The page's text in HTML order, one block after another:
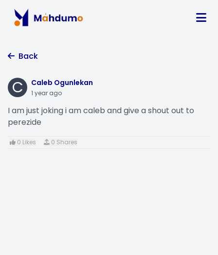
Back
C Caleb Ogunlekan
1 year ago
I am just joking i am caleb and give a shout out to
perezide
0 Likes 0 Shares